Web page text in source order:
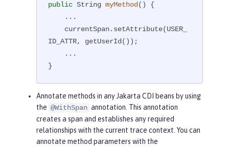
public String myMethod()
{
ID_ATTR, getUserId());
}
Annotate methods in any Jakarta CDI beans by using
the @WithSpan annotation. This annotation
creates a span and establishes any required
relationships with the current trace context. You can
annotate method parameters with the